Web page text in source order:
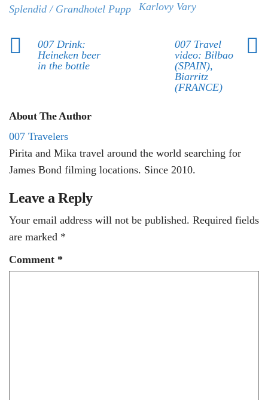
Splendid / Grandhotel Pupp
Karlovy Vary
007 Drink:
Heineken beer
in the bottle
007 Travel
video: Bilbao
(SPAIN),
Biarritz
(FRANCE)
About The Author
007 Travelers
Pirita and Mika travel around the world searching for
James Bond filming locations. Since 2010.
Leave a Reply
Your email address will not be published. Required fields
are marked *
Comment *